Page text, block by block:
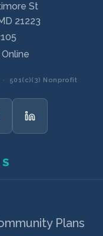
St
21223
· 501(c)(3) Nonprofit
Plans